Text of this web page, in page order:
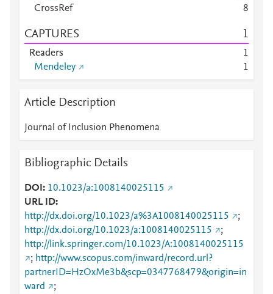
CrossRef
8
CAPTURES 1
Readers
1
Mendeley
1
Article Description
Journal of Inclusion Phenomena
Bibliographic Details
DOI
10.1023/a:1008140025115
URL ID
http://dx.doi.org/10.1023/a%3A1008140025115
;
http://dx.doi.org/10.1023/a:1008140025115
;
http://link.springer.com/10.1023/A:1008140025115
; http://www.scopus.com/inward/record.url?
partnerID=HzOxMe3b&scp=0347768479&origin=in
ward
;